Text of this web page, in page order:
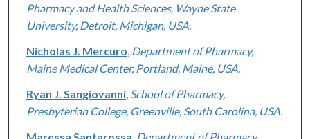
Pharmacy and Health Sciences, Wayne State
University, Detroit, Michigan, USA.
Nicholas J. Mercuro Department of Pharmacy,
Maine Medical Center, Portland, Maine, USA.
Ryan J. Sangiovanni, School of Pharmacy,
Presbyterian College, Greenville, South Carolina, USA.